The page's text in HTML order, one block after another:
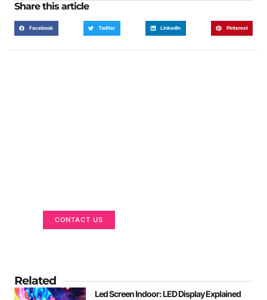
Share this article
Facebook Twitter LinkedIn Pinterest
CONTACT US
Related
Led Screen Indoor: LED Display Explained